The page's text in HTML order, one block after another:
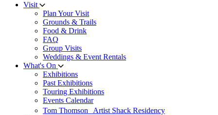
Visit
Plan Your Visit
Grounds & Trails
Food & Drink
FAQ
Group Visits
Weddings & Event Rentals
What's On
Exhibitions
Past Exhibitions
Touring Exhibitions
Events Calendar
Tom Thomson Artist Shack Residency